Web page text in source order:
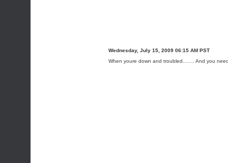
Wednesday, July 15, 2009 06:15 AM PST
When youre down and troubled……. And you